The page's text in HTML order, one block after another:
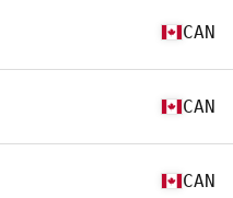
CAN
CAN
CAN